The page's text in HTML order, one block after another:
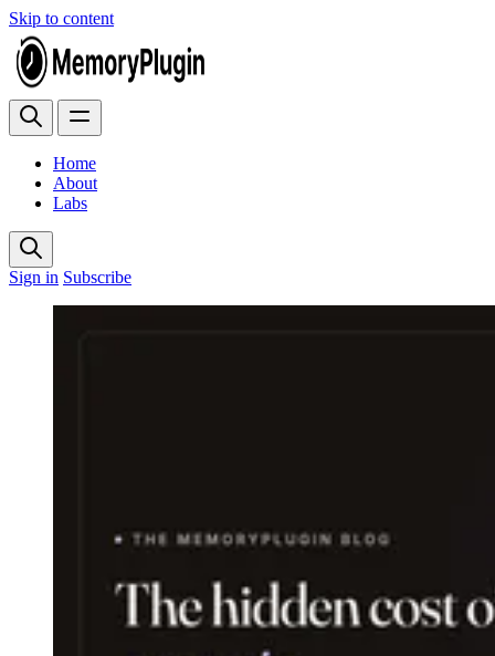
Skip to content
Home
About
Labs
Sign in Subscribe